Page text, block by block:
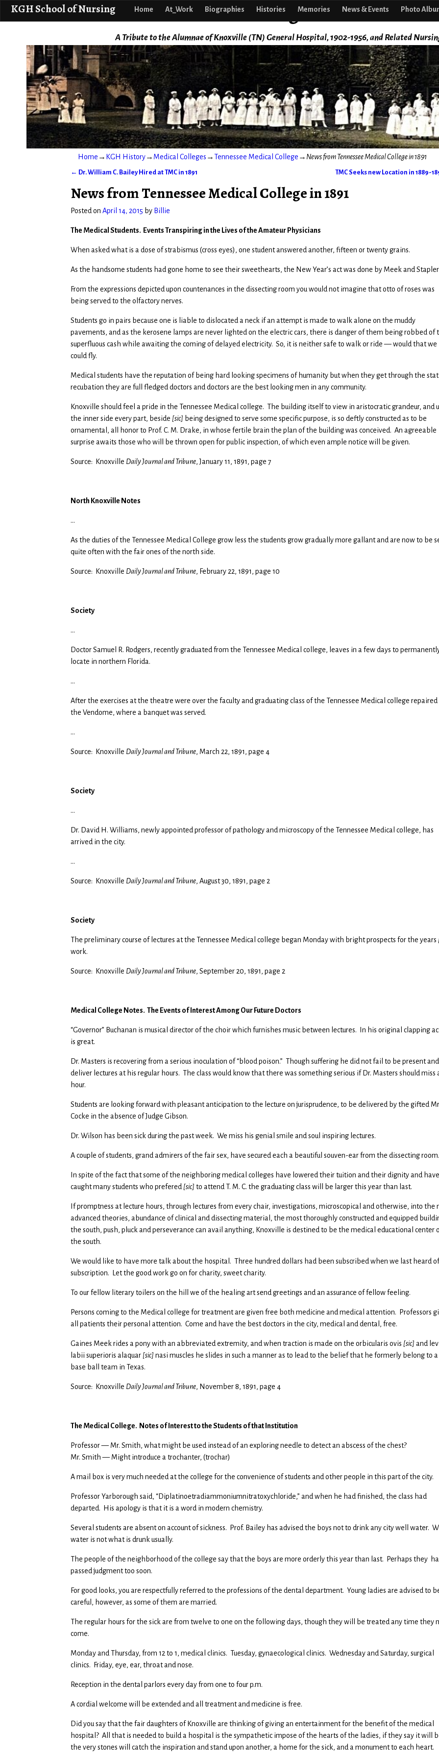
KGH School of Nursing
A Tribute to the Alumnae of Knoxville (TN) General Hospital, 1902-1956, and Related
KGH School of Nursing Home At_Work Biographies Histories Memories News & Events Photo
Home → KGH History→ Medical Colleges →Tennessee Medical College → News from Tennessee Medical College in 1891
← Dr. William C. Bailey Hired at TMC in 1891 TMC Seeks new Location in 1889-
News from Tennessee Medical College in 1891
Posted on April 14, 2015 by Billie
The Medical Students. Events Transpiring in the Lives of the Amateur Physicians
When asked what is a dose of strabismus (cross eyes), one student answered another, fifteen or twenty grains.
As the handsome students had gone home to see their sweethearts, the New Year’s act was done by Meek and
From the expressions depicted upon countenances in the dissecting room you would not imagine that otto of roses was
being served to the olfactory nerves.
Students go in pairs because one is liable to dislocated a neck if an attempt is made to walk alone on the muddy
pavements, and as the kerosene lamps are never lighted on the electric cars, there is danger of them being robbed of
superfluous cash while awaiting the coming of delayed electricity. So, it is neither safe to walk or ride — would that we
could fly.
Medical students have the reputation of being hard looking specimens of humanity but when they get through the
recubation they are full fledged doctors and doctors are the best looking men in any community.
Knoxville should feel a pride in the Tennessee Medical college. The building itself to view in aristocratic grandeur, and
the inner side every part, beside [sic] being designed to serve some specific purpose, is so deftly constructed as to be
ornamental, all honor to Prof. C. M. Drake, in whose fertile brain the plan of the building was conceived. An agreeable
surprise awaits those who will be thrown open for public inspection, of which even ample notice will be given.
Source: Knoxville Daily Journal and Tribune, January 11, 1891, page 7
North Knoxville Notes
…
As the duties of the Tennessee Medical College grow less the students grow gradually more gallant and are now to be
quite often with the fair ones of the north side.
Source: Knoxville Daily Journal and Tribune, February 22, 1891, page 10
Society
…
Doctor Samuel R. Rodgers, recently graduated from the Tennessee Medical college, leaves in a few days to
locate in northern Florida.
…
After the exercises at the theatre were over the faculty and graduating class of the Tennessee Medical college repaired
the Vendome, where a banquet was served.
…
Source: Knoxville Daily Journal and Tribune, March 22, 1891, page 4
Society
…
Dr. David H. Williams, newly appointed professor of pathology and microscopy of the Tennessee Medical college, has
arrived in the city.
…
Source: Knoxville Daily Journal and Tribune, August 30, 1891, page 2
Society
The preliminary course of lectures at the Tennessee Medical college began Monday with bright prospects for the years
work.
Source: Knoxville Daily Journal and Tribune, September 20, 1891, page 2
Medical College Notes. The Events of Interest Among Our Future Doctors
“Governor” Buchanan is musical director of the choir which furnishes music between lectures. In his original clapping
is great.
Dr. Masters is recovering from a serious inoculation of “blood poison.” Though suffering he did not fail to be present and
deliver lectures at his regular hours. The class would know that there was something serious if Dr. Masters should miss
hour.
Students are looking forward with pleasant anticipation to the lecture on jurisprudence, to be delivered by the gifted
Cocke in the absence of Judge Gibson.
Dr. Wilson has been sick during the past week. We miss his genial smile and soul inspiring lectures.
A couple of students, grand admirers of the fair sex, have secured each a beautiful souven-ear from the dissecting room.
In spite of the fact that some of the neighboring medical colleges have lowered their tuition and their dignity and have
caught many students who prefered [sic] to attend T. M. C. the graduating class will be larger this year than last.
If promptness at lecture hours, through lectures from every chair, investigations, microscopical and otherwise, into the
advanced theories, abundance of clinical and dissecting material, the most thoroughly constructed and equipped
the south, push, pluck and perseverance can avail anything, Knoxville is destined to be the medical educational center
the south.
We would like to have more talk about the hospital. Three hundred dollars had been subscribed when we last heard
subscription. Let the good work go on for charity, sweet charity.
To our fellow literary toilers on the hill we of the healing art send greetings and an assurance of fellow feeling.
Persons coming to the Medical college for treatment are given free both medicine and medical attention. Professors
all patients their personal attention. Come and have the best doctors in the city, medical and dental, free.
Gaines Meek rides a pony with an abbreviated extremity, and when traction is made on the orbicularis ovis [sic] and
labii superioris alaquar [sic] nasi muscles he slides in such a manner as to lead to the belief that he formerly belong to a
base ball team in Texas.
Source: Knoxville Daily Journal and Tribune, November 8, 1891, page 4
The Medical College. Notes of Interest to the Students of that Institution
Professor — Mr. Smith, what might be used instead of an exploring needle to detect an abscess of the chest?
Mr. Smith — Might introduce a trochanter, (trochar)
A mail box is very much needed at the college for the convenience of students and other people in this part of the city.
Professor Yarborough said, “Diplatinoetradiammoniumnitratoxychloride,” and when he had finished, the class had
departed. His apology is that it is a word in modern chemistry.
Several students are absent on account of sickness. Prof. Bailey has advised the boys not to drink any city well water.
water is not what is drunk usually.
The people of the neighborhood of the college say that the boys are more orderly this year than last. Perhaps they
passed judgment too soon.
For good looks, you are respectfully referred to the professions of the dental department. Young ladies are advised to
careful, however, as some of them are married.
The regular hours for the sick are from twelve to one on the following days, though they will be treated any time they
come.
Monday and Thursday, from 12 to 1, medical clinics. Tuesday, gynaecological clinics. Wednesday and Saturday, surgical
clinics. Friday, eye, ear, throat and nose.
Reception in the dental parlors every day from one to four p.m.
A cordial welcome will be extended and all treatment and medicine is free.
Did you say that the fair daughters of Knoxville are thinking of giving an entertainment for the benefit of the medical
hospital? All that is needed to build a hospital is the sympathetic impose of the hearts of the ladies, if they say it will
the very stones will catch the inspiration and stand upon another, a home for the sick, and a monument to each heart.